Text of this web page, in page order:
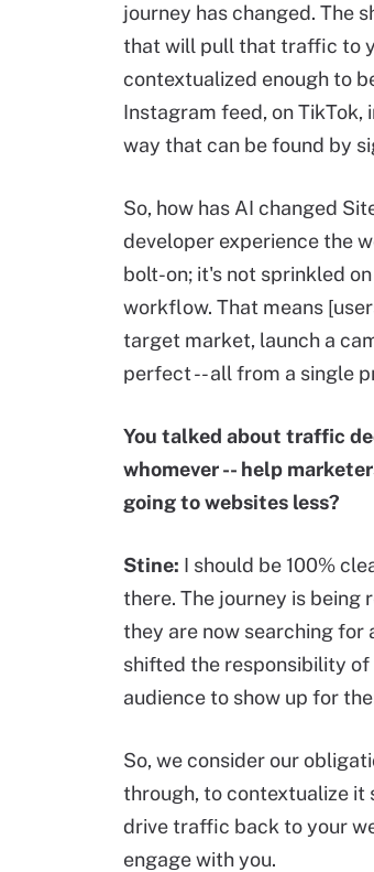
journey has changed. The
that will pull that traffic to
contextualized enough to
Instagram feed, on TikTok,
way that can be found by
So, how has AI changed
developer experience the
bolt-on; it's not sprinkled
workflow. That means
target market, launch a
perfect -- all from a single
You talked about traffic
whomever -- help
going to websites less?
Stine: I should be 100%
there. The journey is being
they are now searching for
shifted the responsibility
audience to show up for
So, we consider our
through, to contextualize it
drive traffic back to your
engage with you.